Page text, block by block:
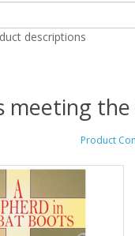
descriptions
meeting
Product